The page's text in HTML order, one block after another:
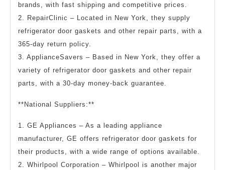
brands, with fast shipping and competitive prices.
2. RepairClinic – Located in New York, they supply
refrigerator door gaskets and other repair parts, with a
365-day return policy.
3. ApplianceSavers – Based in New York, they offer a
variety of refrigerator door gaskets and other repair
parts, with a 30-day money-back guarantee.
**National Suppliers:**
1. GE Appliances – As a leading appliance
manufacturer, GE offers refrigerator door gaskets for
their products, with a wide range of options available.
2. Whirlpool Corporation – Whirlpool is another major